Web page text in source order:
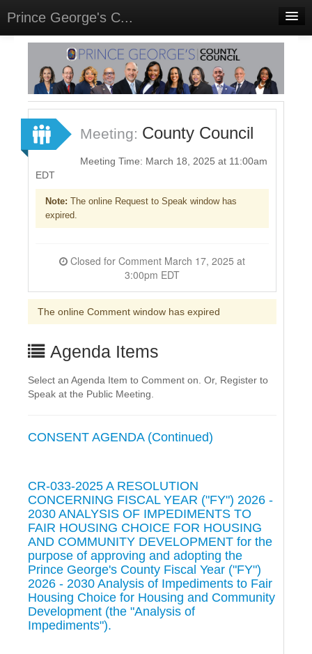
Prince George's C...
Home
Meetings
Select Language▼
Sign In
Sign Up
Meeting: County Council
Meeting Time: March 18, 2025 at 11:00am
EDT
Note: The online Request to Speak window has
expired.
3:00pm EDT
The online Comment window has expired
Agenda Items
Select an Agenda Item to Comment on. Or, Register to
Speak at the Public Meeting.
CONSENT AGENDA (Continued)
CR-033-2025 A RESOLUTION
CONCERNING FISCAL YEAR ("FY") 2026 -
2030 ANALYSIS OF IMPEDIMENTS TO
FAIR HOUSING CHOICE FOR HOUSING
AND COMMUNITY DEVELOPMENT for the
purpose of approving and adopting the
Prince George's County Fiscal Year ("FY")
2026 - 2030 Analysis of Impediments to Fair
Housing Choice for Housing and Community
Development (the "Analysis of
Impediments").